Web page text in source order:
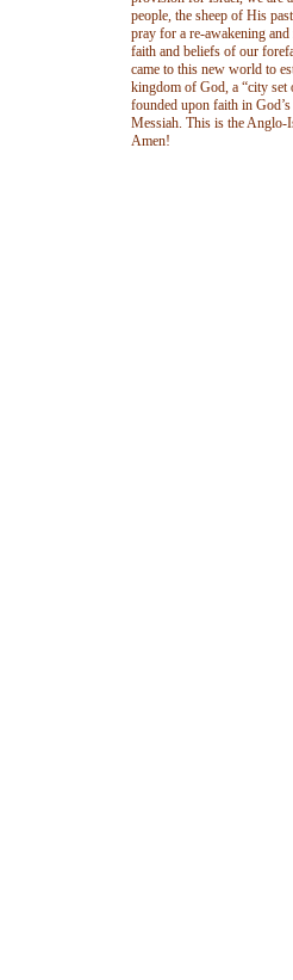
people, the sheep of His
pray for a re-awakening and
faith and beliefs of our
came to this new world to
kingdom of God, a “city set
founded upon faith in
Messiah. This is the Anglo-
Amen!